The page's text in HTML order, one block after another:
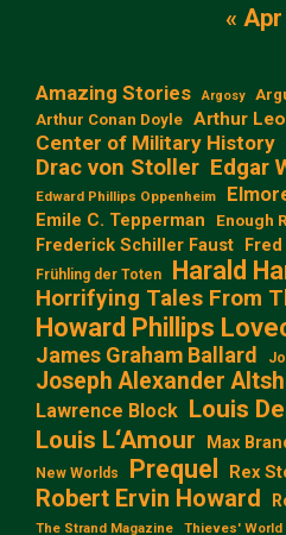
« Apr
Amazing Stories Argosy
Arthur Conan Doyle Arthur
Center of Military History
Drac von Stoller Edgar
Edward Phillips Oppenheim
Emile C. Tepperman Enough
Frederick Schiller Faust
Frühling der Toten Harald
Horrifying Tales From
Howard Phillips
James Graham Ballard
Joseph Alexander
Lawrence Block Louis
Louis L‘Amour
Max
New Worlds Prequel Rex
Robert Ervin Howard
The Strand Magazine Thieves' World